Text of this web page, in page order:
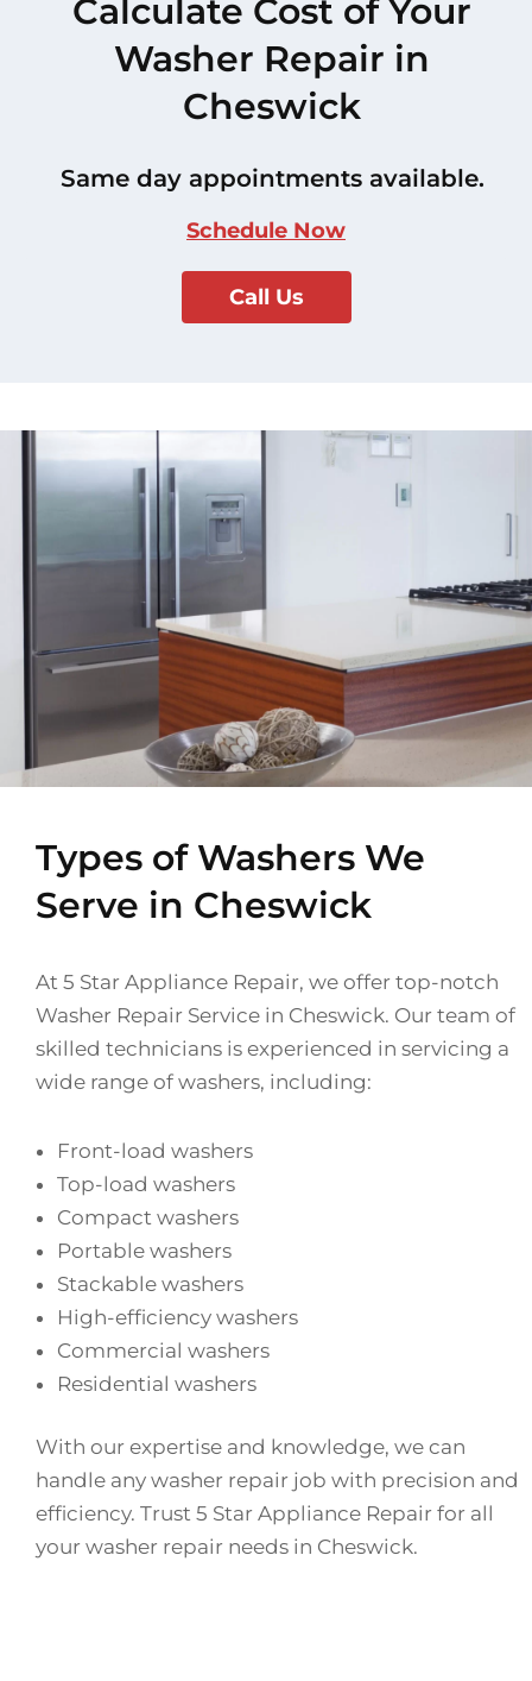
Calculate Cost of Your
Washer Repair in
Cheswick
Same day appointments available.
Schedule Now
Call Us
Types of Washers We
Serve in Cheswick
At 5 Star Appliance Repair, we offer top-notch
Washer Repair Service in Cheswick. Our team of
skilled technicians is experienced in servicing a
wide range of washers, including:
Front-load washers
Top-load washers
Compact washers
Portable washers
Stackable washers
High-efficiency washers
Commercial washers
Residential washers
With our expertise and knowledge, we can
handle any washer repair job with precision and
efficiency. Trust 5 Star Appliance Repair for all
your washer repair needs in Cheswick.